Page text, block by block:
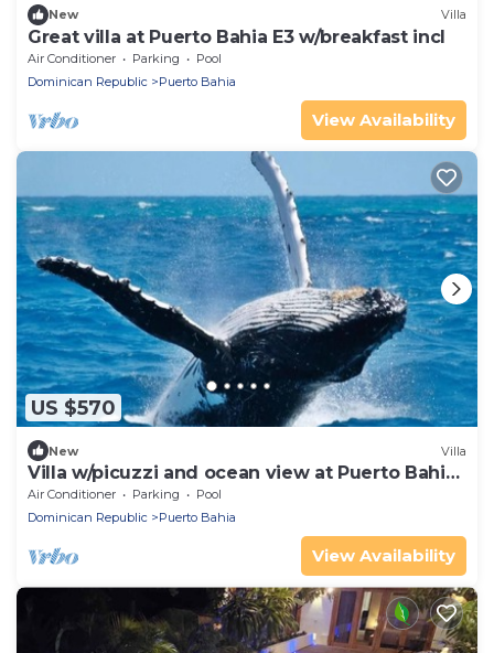
New Villa
Great villa at Puerto Bahia E3 w/breakfast incl
Air Conditioner Parking
Pool
Dominican Republic
Puerto Bahia
View Availability
US $570
New Villa
Villa w/picuzzi and ocean view at Puerto Bahia
M5
Air Conditioner Parking
Pool
Dominican Republic
Puerto Bahia
View Availability